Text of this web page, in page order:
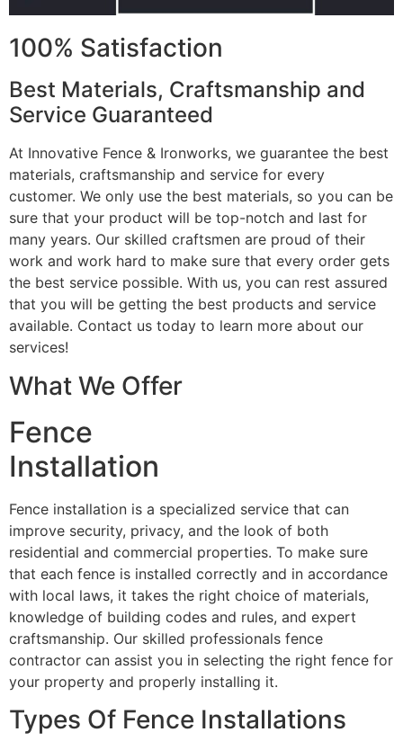
100% Satisfaction
Best Materials, Craftsmanship and
Service Guaranteed
At Innovative Fence & Ironworks, we guarantee the best
materials, craftsmanship and service for every
customer. We only use the best materials, so you can be
sure that your product will be top-notch and last for
many years. Our skilled craftsmen are proud of their
work and work hard to make sure that every order gets
the best service possible. With us, you can rest assured
that you will be getting the best products and service
available. Contact us today to learn more about our
services!
What We Offer
Fence
Installation
Fence installation is a specialized service that can
improve security, privacy, and the look of both
residential and commercial properties. To make sure
that each fence is installed correctly and in accordance
with local laws, it takes the right choice of materials,
knowledge of building codes and rules, and expert
craftsmanship. Our skilled professionals fence
contractor can assist you in selecting the right fence for
your property and properly installing it.
Types Of Fence Installations